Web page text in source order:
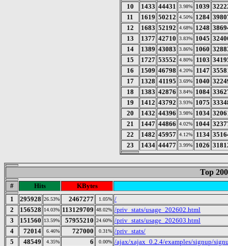
10
1433 44431 3.98% 1039
11
1619 50212 4.50% 1284
12
1683 52192 4.68% 1248
13
1377 42710 3.83% 1045
14
1389 43083 3.86% 1060
15
1727 53552 4.80% 1103
16
1509 46798 4.20% 1147
17
1328 41195 3.69% 1040
18
1383 42876 3.84% 1084
19
1412 43792 3.93% 1075
20
1432 44396 3.98% 1034
21
1447 44866 4.02% 1044
22
1482 45957 4.12% 1134
23
1434 44477 3.99% 1026
Top
# Hits
KBytes
1
295928 26.53% 2467277 1.05% /
2
156528 14.03% 113129709 48.02% /priv_stats/usage_202602.html
3
151560 13.59% 57955210 24.60% /priv_stats/usage_202603.html
4
72014 6.46% 727000 0.31% /priv_stats/
5
48549 4.35% 6 0.00% /ajax/xajax_0.2.4/examples/signup/